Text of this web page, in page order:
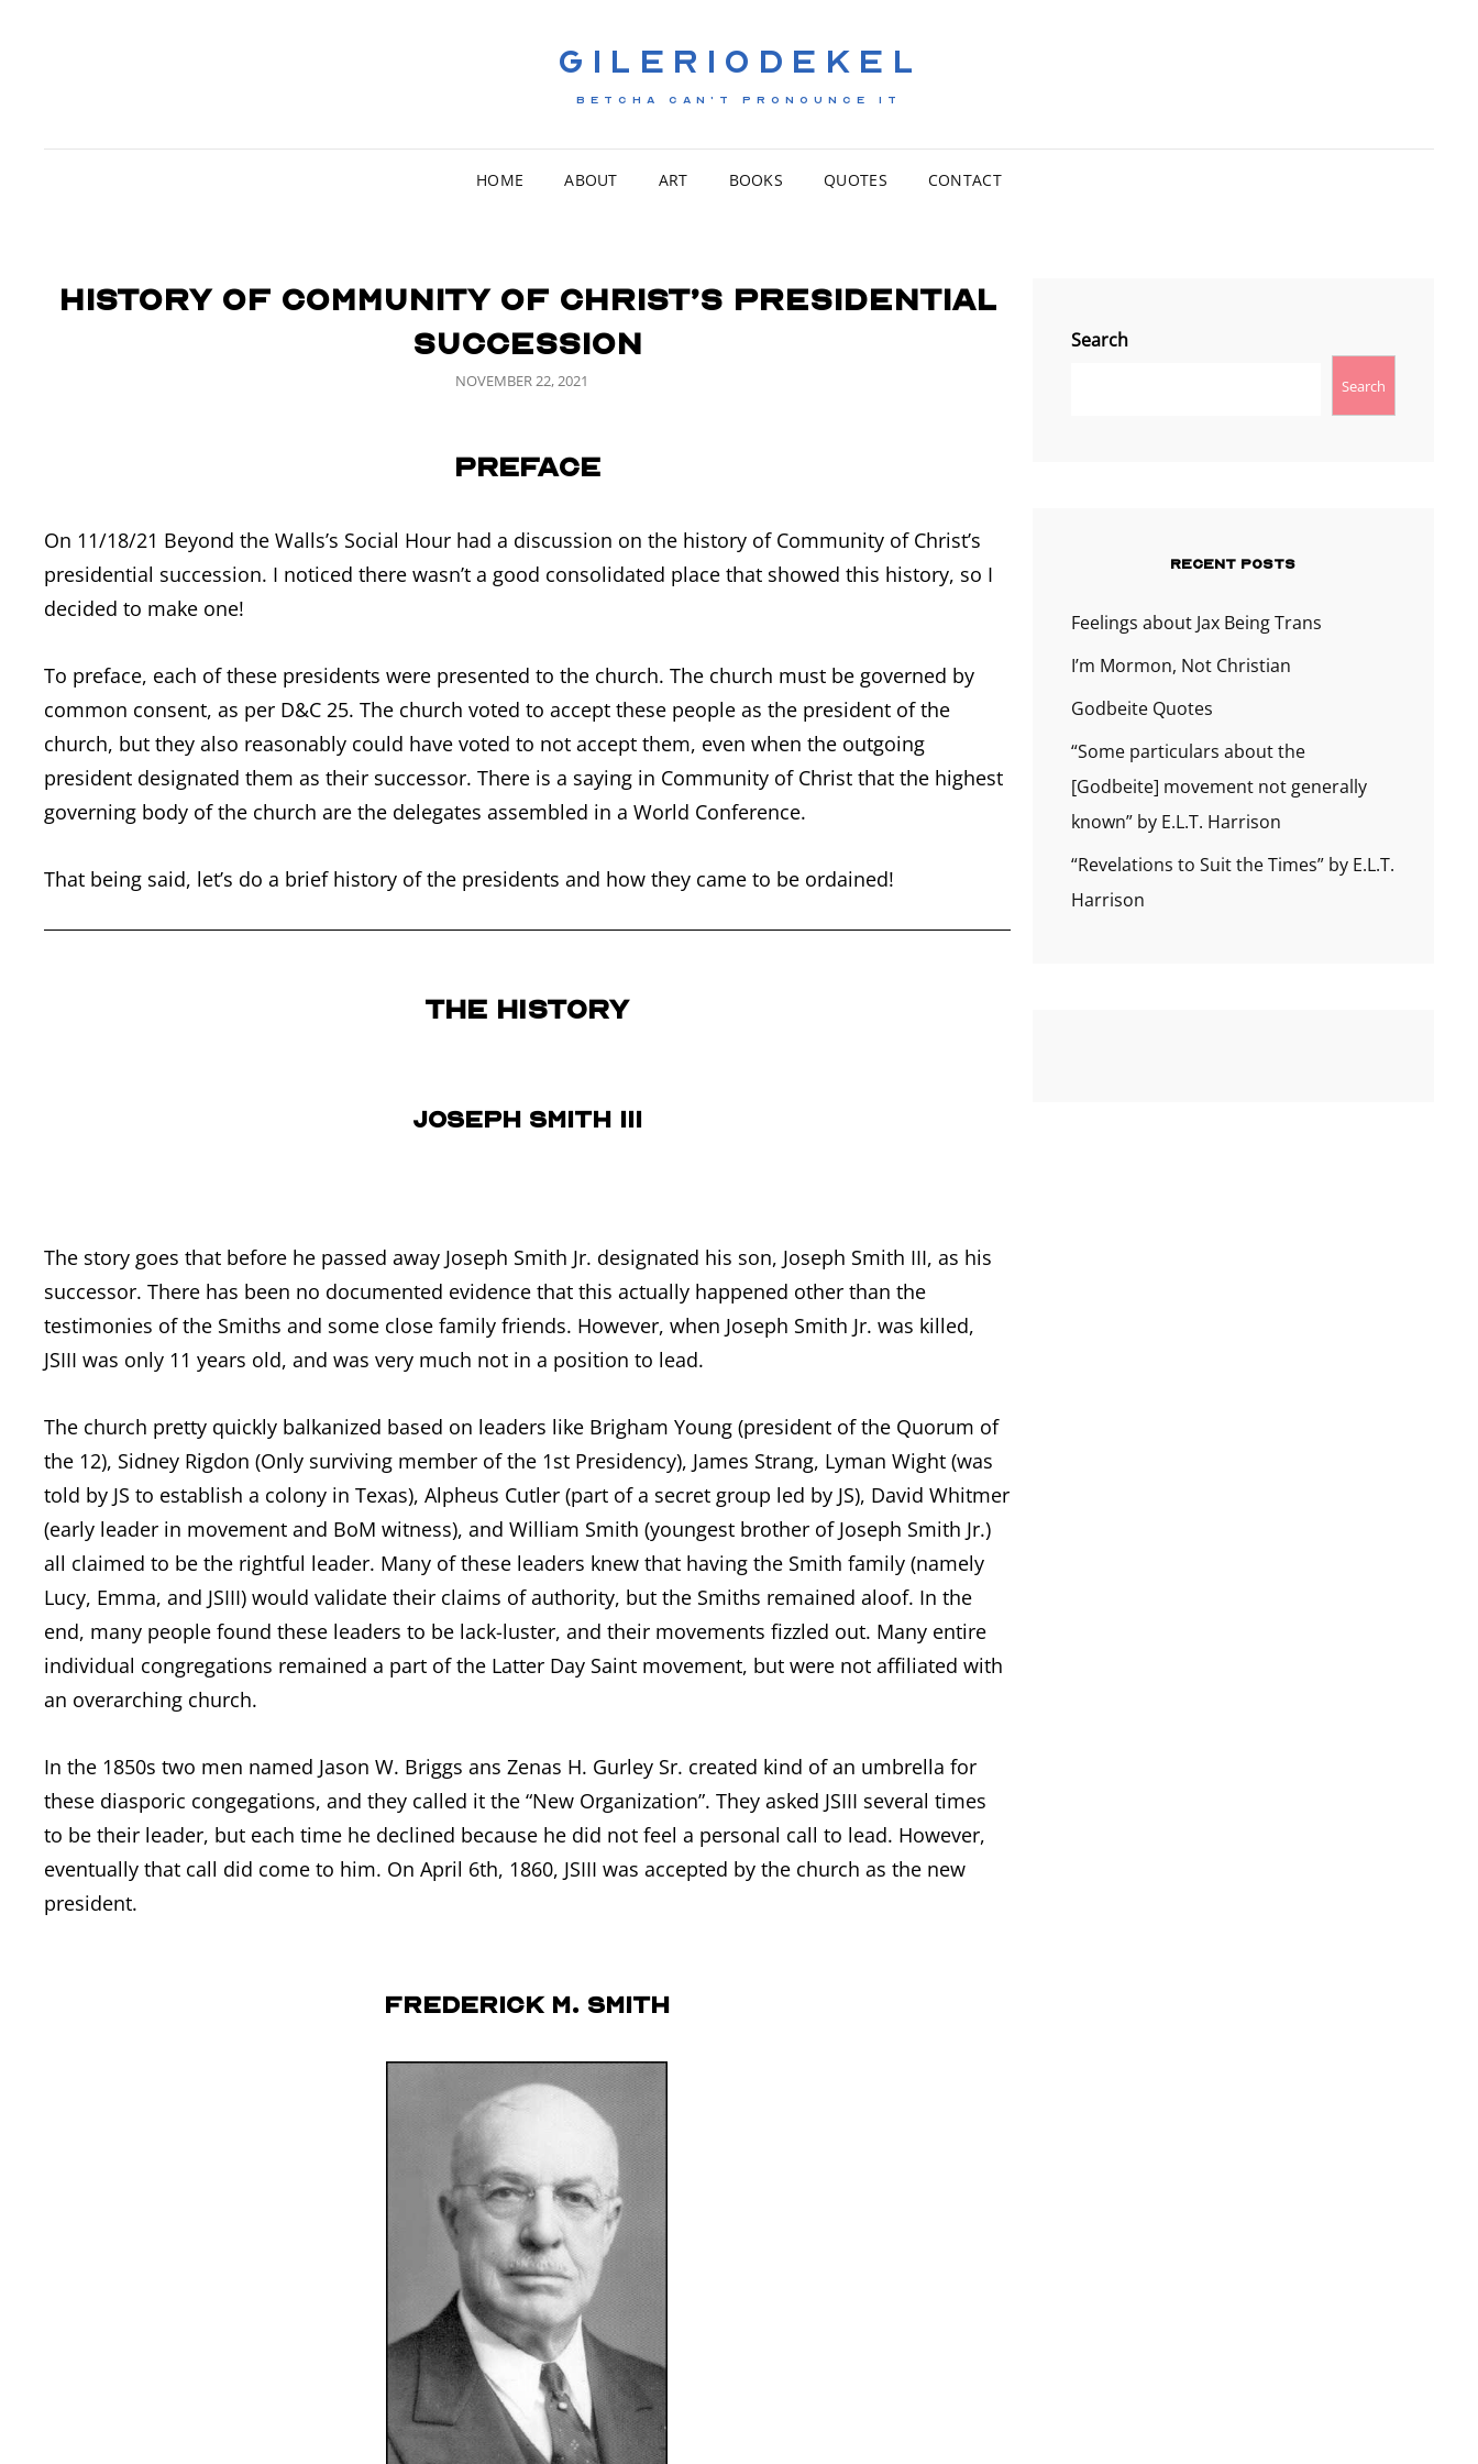
GILERIODEKEL
BETCHA CAN'T PRONOUNCE IT
HOME ABOUT ART BOOKS QUOTES CONTACT
History of Community of Christ’s Presidential
Succession
POSTED
NOVEMBER 22, 2021
Preface
On 11/18/21 Beyond the Walls’s Social Hour had a discussion on the history of Community of Christ’s
presidential succession. I noticed there wasn’t a good consolidated place that showed this history, so I
decided to make one!
To preface, each of these presidents were presented to the church. The church must be governed by
common consent, as per D&C 25. The church voted to accept these people as the president of the
church, but they also reasonably could have voted to not accept them, even when the outgoing
president designated them as their successor. There is a saying in Community of Christ that the highest
governing body of the church are the delegates assembled in a World Conference.
That being said, let’s do a brief history of the presidents and how they came to be ordained!
The History
Joseph Smith III
The story goes that before he passed away Joseph Smith Jr. designated his son, Joseph Smith III, as his
successor. There has been no documented evidence that this actually happened other than the
testimonies of the Smiths and some close family friends. However, when Joseph Smith Jr. was killed,
JSIII was only 11 years old, and was very much not in a position to lead.
The church pretty quickly balkanized based on leaders like Brigham Young (president of the Quorum of
the 12), Sidney Rigdon (Only surviving member of the 1st Presidency), James Strang, Lyman Wight (was
told by JS to establish a colony in Texas), Alpheus Cutler (part of a secret group led by JS), David Whitmer
(early leader in movement and BoM witness), and William Smith (youngest brother of Joseph Smith Jr.)
all claimed to be the rightful leader. Many of these leaders knew that having the Smith family (namely
Lucy, Emma, and JSIII) would validate their claims of authority, but the Smiths remained aloof. In the
end, many people found these leaders to be lack-luster, and their movements fizzled out. Many entire
individual congregations remained a part of the Latter Day Saint movement, but were not affiliated with
an overarching church.
In the 1850s two men named Jason W. Briggs ans Zenas H. Gurley Sr. created kind of an umbrella for
these diasporic congegations, and they called it the “New Organization”. They asked JSIII several times
to be their leader, but each time he declined because he did not feel a personal call to lead. However,
eventually that call did come to him. On April 6th, 1860, JSIII was accepted by the church as the new
president.
Frederick M. Smith
Search
Search
RECENT POSTS
Feelings about Jax Being Trans
I’m Mormon, Not Christian
Godbeite Quotes
“Some particulars about the
[Godbeite] movement not generally
known” by E.L.T. Harrison
“Revelations to Suit the Times” by E.L.T.
Harrison